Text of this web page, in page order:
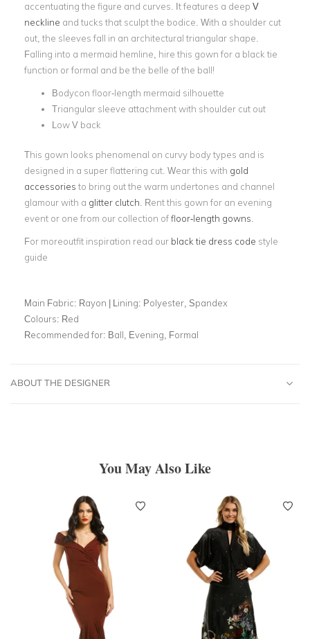
accentuating the figure and curves. It features a deep V
neckline and tucks that sculpt the bodice. With a shoulder cut
out, the sleeves fall in an architectural triangular shape.
Falling into a mermaid hemline, hire this gown for a black tie
function or formal and be the belle of the ball!
Bodycon floor-length mermaid silhouette
Triangular sleeve attachment with shoulder cut out
Low V back
This gown looks phenomenal on curvy body types and is
designed in a super flattering cut. Wear this with gold
accessories to bring out the warm undertones and channel
glamour with a glitter clutch . Rent this gown for an evening
event or one from our collection offloor-length gowns
For moreoutfit inspiration read our black tie dress code style
guide
Main Fabric: Rayon | Lining: Polyester, Spandex
Colours: Red
Recommended for: Ball, Evening, Formal
ABOUT THE DESIGNER
You May Also Like